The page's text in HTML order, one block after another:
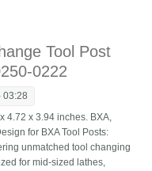
Tool Post
0222
03:28
4.72 x 3.94 inches. BXA,
for BXA Tool Posts:
unmatched tool changing
for mid-sized lathes,